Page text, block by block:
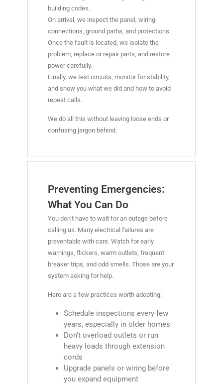
building codes.
On arrival, we inspect the panel, wiring
connections, ground paths, and protections.
Once the fault is located, we isolate the
problem, replace or repair parts, and restore
power carefully.
Finally, we test circuits, monitor for stability,
and show you what we did and how to avoid
repeat calls.
We do all this without leaving loose ends or
confusing jargon behind.
Preventing Emergencies:
What You Can Do
You don’t have to wait for an outage before
calling us. Many electrical failures are
preventable with care. Watch for early
warnings, flickers, warm outlets, frequent
breaker trips, and odd smells. Those are your
system asking for help.
Here are a few practices worth adopting:
Schedule inspections every few
years, especially in older homes
Don’t overload outlets or run
heavy loads through extension
cords
Upgrade panels or wiring before
you expand equipment